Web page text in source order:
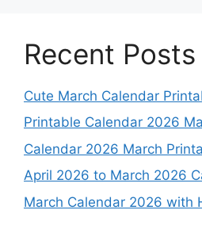
Recent Posts
Cute March Calendar
Printable Calendar 2026
Calendar 2026 March
April 2026 to March 2026
March Calendar 2026 with